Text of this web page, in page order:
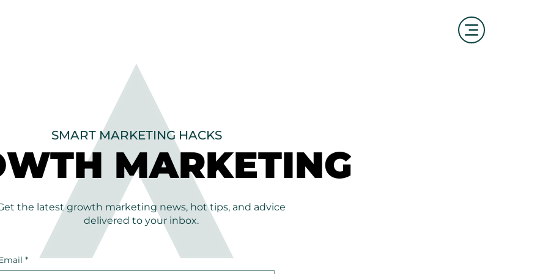
MARKETING
MARKETING
SMART MARKETING HACKS
*
the latest growth marketing news, hot tips, and advice
delivered to your inbox.